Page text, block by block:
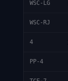
WSC-LG
WSC-RJ
4
PP-4